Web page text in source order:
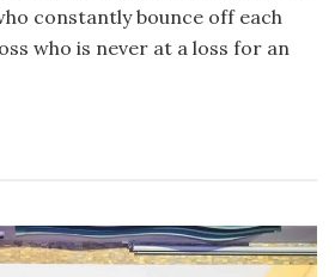
constantly bounce off each
who is never at a loss for an